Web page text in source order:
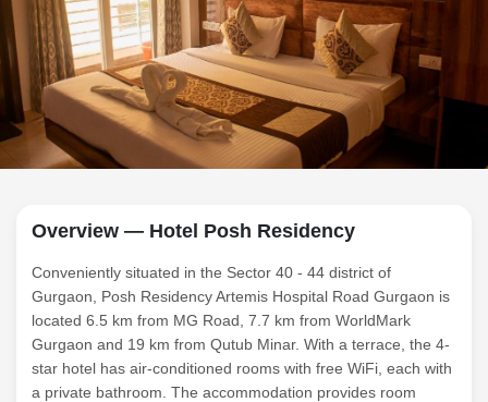
Overview — Hotel Posh Residency
Conveniently situated in the Sector 40 - 44 district of
Gurgaon, Posh Residency Artemis Hospital Road Gurgaon is
located 6.5 km from MG Road, 7.7 km from WorldMark
Gurgaon and 19 km from Qutub Minar. With a terrace, the 4-
star hotel has air-conditioned rooms with free WiFi, each with
a private bathroom. The accommodation provides room